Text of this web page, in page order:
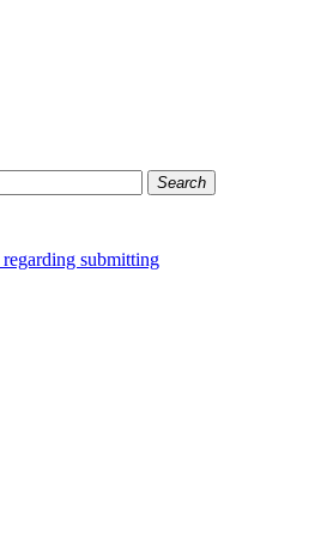
Search
regarding submitting